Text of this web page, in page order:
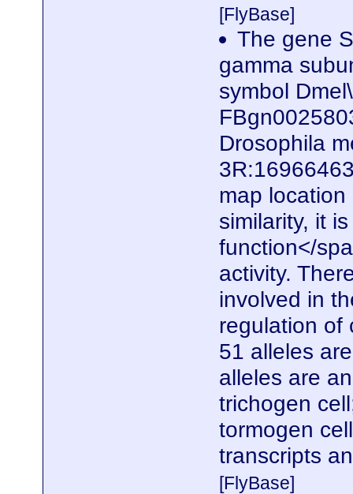
[FlyBase]
The gene
gamma
symbol
Drosophila
map
similarity, it
function</
activity.
involved in
regulation of
51 alleles
alleles are
trichogen
tormogen
transcripts
[FlyBase]